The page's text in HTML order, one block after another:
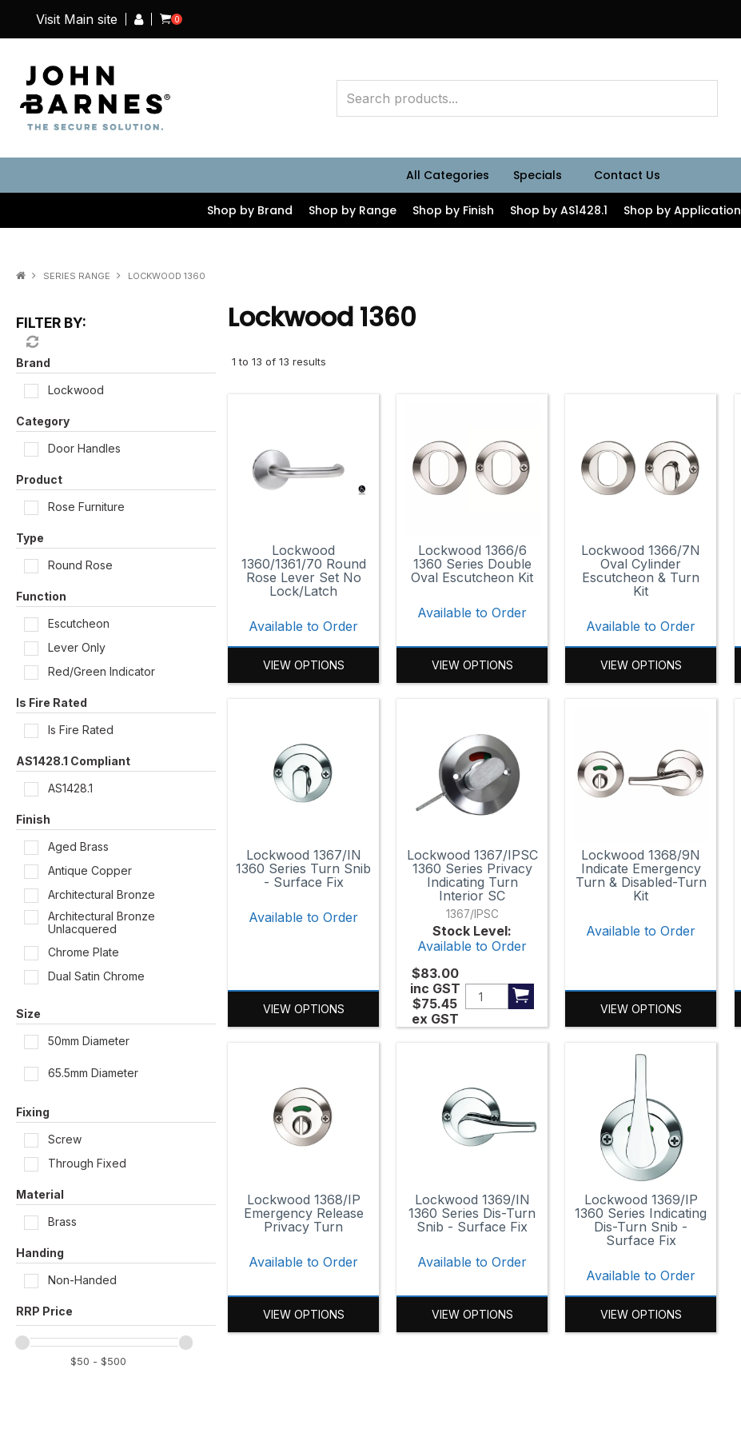
Visit Main site 0
All Categories Specials Contact Us
Shop by Brand Shop by Range Shop by Finish Shop by AS1428.1 Shop by Application
SERIES RANGE LOCKWOOD 1360
FILTER BY:
Brand
Lockwood
Category
Door Handles
Product
Rose Furniture
Type
Round Rose
Function
Escutcheon
Lever Only
Red/Green Indicator
Is Fire Rated
Is Fire Rated
AS1428.1 Compliant
AS1428.1
Finish
Aged Brass
Antique Copper
Architectural Bronze
Architectural Bronze
Unlacquered
Chrome Plate
Dual Satin Chrome
Polished Brass
Polished Brass Unlacquered
Powder Coat
Satin Brass Unlacquered
Satin Chrome
Size
50mm Diameter
65.5mm Diameter
Fixing
Screw
Through Fixed
Material
Brass
Handing
Non-Handed
Lockwood 1360
1 to 13 of 13 results
Lockwood
1360/1361/70 Round
Rose Lever Set No
Lock/Latch
Available to Order
VIEW OPTIONS
Lockwood 1366/6
1360 Series Double
Oval Escutcheon Kit
Available to Order
VIEW OPTIONS
Lockwood 1366/7N
Oval Cylinder
Escutcheon & Turn
Kit
Available to Order
VIEW OPTIONS
Lockwood 1367/IN
1360 Series Turn Snib
- Surface Fix
Available to Order
VIEW OPTIONS
Lockwood 1367/IPSC
1360 Series Privacy
Indicating Turn
Interior SC
1367/IPSC
Stock Level:
Available to Order
$83.00
inc GST
$75.45
ex GST
Lockwood 1368/9N
Indicate Emergency
Turn & Disabled-Turn
Kit
Available to Order
VIEW OPTIONS
Lockwood 1368/IP
Emergency Release
Privacy Turn
Available to Order
VIEW OPTIONS
Lockwood 1369/IN
1360 Series Dis-Turn
Snib - Surface Fix
Available to Order
VIEW OPTIONS
Lockwood 1369/IP
1360 Series Indicating
Dis-Turn Snib -
Surface Fix
Available to Order
VIEW OPTIONS